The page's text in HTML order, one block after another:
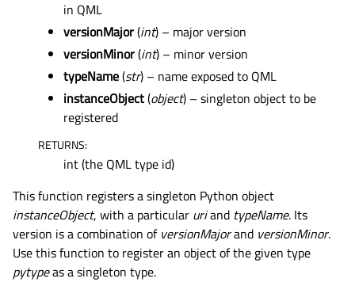
in QML
versionMajor(int) – major version
versionMinor(int) – minor version
typeName(str) – name exposed to QML
instanceObject(object) – singleton object to be
registered
RETURNS:
int (the QML type id)
This function registers a singleton Python object
instanceObject, with a particular uriand typeName. Its
version is a combination of versionMajorand versionMinor.
Use this function to register an object of the given type
pytypeas a singleton type.